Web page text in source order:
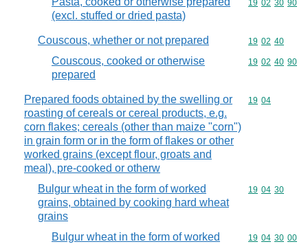
(excl. stuffed or dried pasta)
Commodity
19 02 30 90
Couscous, whether or not prepared Commodity
19 02 40
Couscous, cooked or otherwise
prepared
Commodity
19 02 40 90
Prepared foods obtained by the swelling or
roasting of cereals or cereal products, e.g.
corn flakes; cereals (other than maize "corn")
in grain form or in the form of flakes or other
worked grains (except flour, groats and
meal), pre-cooked or otherw
Commodity
19 04
Bulgur wheat in the form of worked
grains, obtained by cooking hard wheat
grains
Commodity
19 04 30
Bulgur wheat in the form of worked
Commodity
19 04 30 00